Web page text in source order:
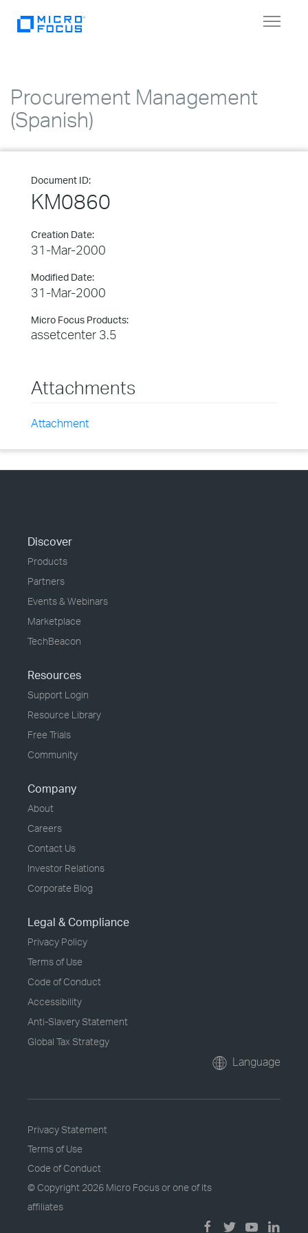
Toggle
Procurement Management
(Spanish)
Document ID:
KM0860
Creation Date:
31-Mar-2000
Modified Date:
31-Mar-2000
Micro Focus Products:
assetcenter 3.5
Attachments
Attachment
Discover
Products
Partners
Events & Webinars
Marketplace
TechBeacon
Resources
Support Login
Resource Library
Free Trials
Community
Company
About
Careers
Contact Us
Investor Relations
Corporate Blog
Legal & Compliance
Privacy Policy
Terms of Use
Code of Conduct
Accessibility
Anti-Slavery Statement
Global Tax Strategy
Language
Privacy Statement
Terms of Use
Code of Conduct
© Copyright 2026 Micro Focus or one of its
affiliates